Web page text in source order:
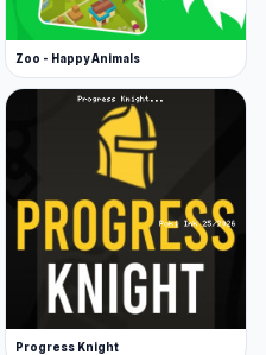
Zoo - Happy Animals
Progress Knight